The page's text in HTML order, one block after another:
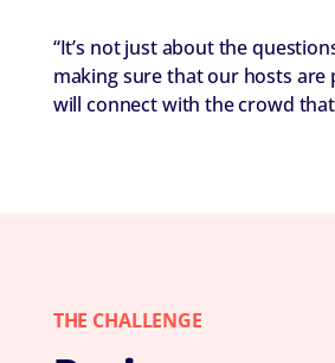
“It’s not just about the
making sure that our hosts are
will connect with the crowd that
THE CHALLENGE